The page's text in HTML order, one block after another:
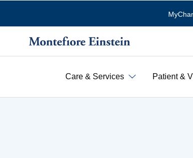
Care & Services Patient &